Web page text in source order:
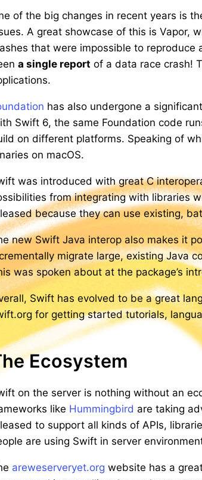
of the big changes in recent years is
A great showcase of this is Vapor,
that were impossible to reproduce
a single report of a data race crash!
has also undergone a
Swift 6, the same Foundation code
on different platforms. Speaking of
on macOS.
was introduced with great C
from integrating with libraries
because they can use existing,
new Swift Java interop also makes it
migrate large, existing Java
was spoken about at the package’s
Swift has evolved to be a great
for getting started tutorials,
Ecosystem
on the server is nothing without an
like Hummingbird are taking
to support all kinds of APIs,
are using Swift in server
areweserveryet.org website has a